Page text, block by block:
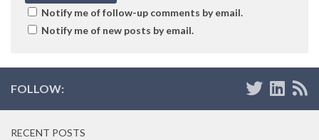
Notify me of follow-up comments by email.
Notify me of new posts by email.
FOLLOW:
RECENT POSTS